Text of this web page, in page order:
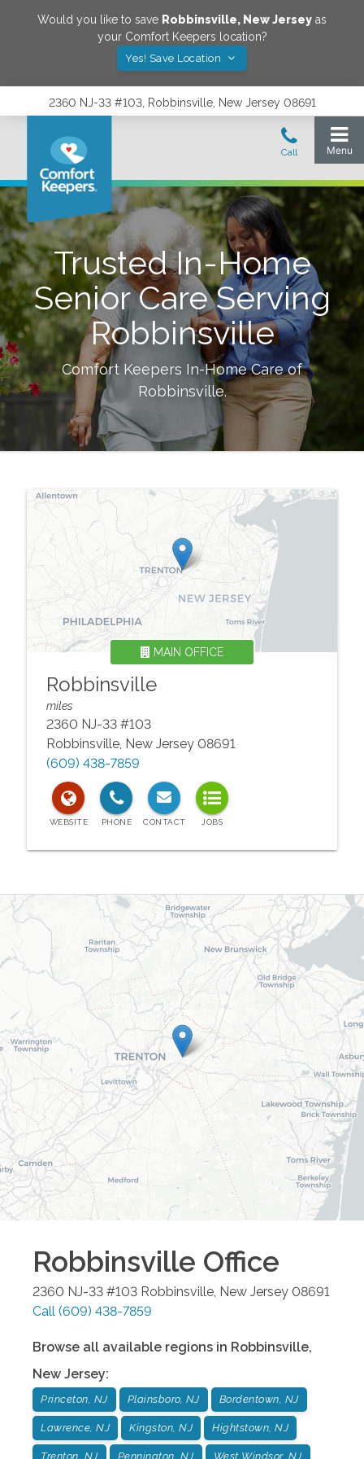
Would you like to save Robbinsville, New Jersey as
your Comfort Keepers location?
Yes! Save Location
2360 NJ-33 #103, Robbinsville, New Jersey 08691
Trusted In-Home
Senior Care Serving
Robbinsville
Comfort Keepers In-Home Care of
Robbinsville.
Robbinsville
MAIN OFFICE
miles
2360 NJ-33 #103
Robbinsville, New Jersey 08691
(609) 438-7859
Robbinsville Office
2360 NJ-33 #103 Robbinsville, New Jersey 08691
Call (609) 438-7859
Browse all available regions in Robbinsville,
New Jersey:
Princeton, NJ Plainsboro, NJ Bordentown, NJ
Lawrence, NJ Kingston, NJ Hightstown, NJ
Trenton, NJ Pennington, NJ West Windsor, NJ